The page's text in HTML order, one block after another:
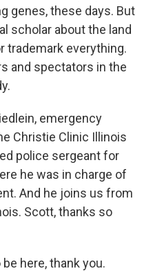
genes, these days. But
scholar about the land
trademark everything.
and spectators in the
emergency
Christie Clinic Illinois
police sergeant for
he was in charge of
And he joins us from
Scott, thanks so
be here, thank you.